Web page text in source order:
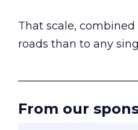
That scale,
roads than to any
From our